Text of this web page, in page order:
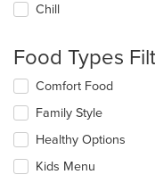
following
update
the
content
in
main
content
area.
Chill
Food Types
Selecting/deselecting
following
checkboxes
will
update
Comfort Food
Family Style
Healthy Options
Kids Menu